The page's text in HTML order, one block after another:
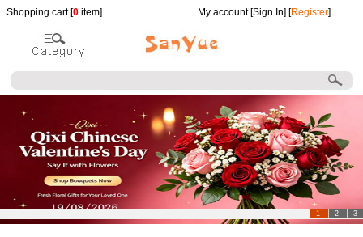
Shopping cart [0 item] My account [Sign In] [Register]
1 2 3